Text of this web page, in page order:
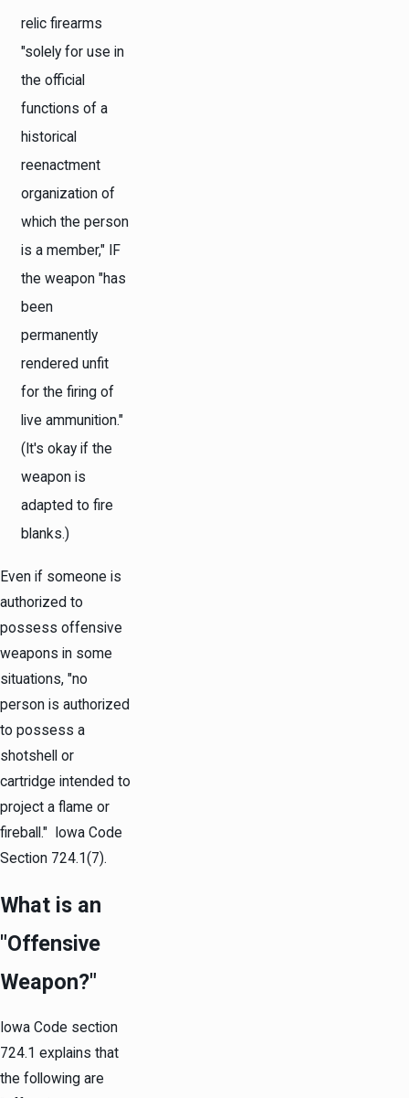
relic firearms
"solely for use in
the official
functions of a
historical
reenactment
organization of
which the person
is a member," IF
the weapon "has
been
permanently
rendered unfit
for the firing of
live ammunition."
(It's okay if the
weapon is
adapted to fire
blanks.)
Even if someone is
authorized to
possess offensive
weapons in some
situations, "no
person is authorized
to possess a
shotshell or
cartridge intended to
project a flame or
fireball." Iowa Code
Section 724.1(7).
What is an
"Offensive
Weapon?"
Iowa Code section
724.1 explains that
the following are